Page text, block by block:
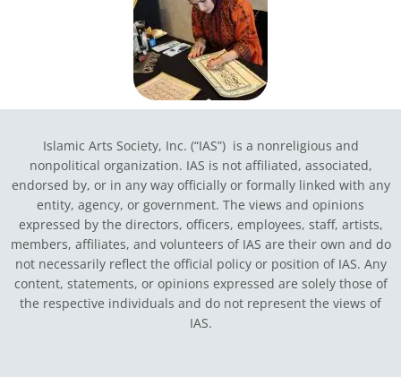
Islamic Arts Society, Inc. (“IAS”) is a nonreligious and
nonpolitical organization. IAS is not affiliated, associated,
endorsed by, or in any way officially or formally linked with any
entity, agency, or government. The views and opinions
expressed by the directors, officers, employees, staff, artists,
members, affiliates, and volunteers of IAS are their own and do
not necessarily reflect the official policy or position of IAS. Any
content, statements, or opinions expressed are solely those of
the respective individuals and do not represent the views of
IAS.